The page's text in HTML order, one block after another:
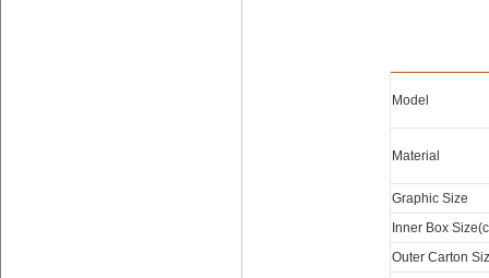
Model
Material
Graphic Size
Inner Box
Outer Carton